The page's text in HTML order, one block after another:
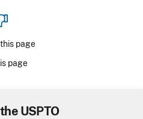
page
page
USPTO